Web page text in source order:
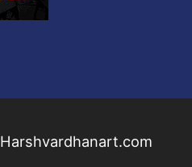
Harshvardhanart.com